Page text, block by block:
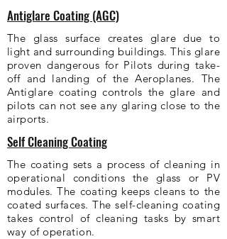
Antiglare Coating (AGC)
The glass surface creates glare due to
light and surrounding buildings. This glare
proven dangerous for Pilots during take-
off and landing of the Aeroplanes. The
Antiglare coating controls the glare and
pilots can not see any glaring close to the
airports.
Self Cleaning Coating
The coating sets a process of cleaning in
operational conditions the glass or PV
modules. The coating keeps cleans to the
coated surfaces. The self-cleaning coating
takes control of cleaning tasks by smart
way of operation.